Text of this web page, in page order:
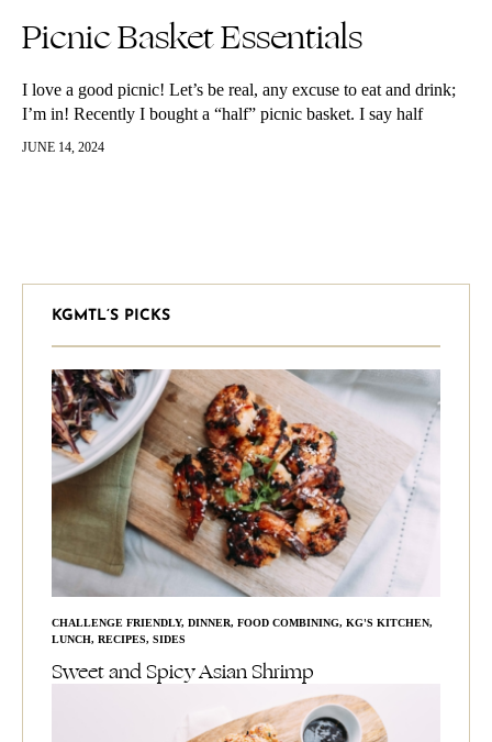
Picnic Basket Essentials
I love a good picnic! Let’s be real, any excuse to eat and drink;
I’m in! Recently I bought a “half” picnic basket. I say half
because the top part…
JUNE 14, 2024
KGMTL’S PICKS
CHALLENGE FRIENDLY, DINNER, FOOD COMBINING, KG'S KITCHEN,
LUNCH, RECIPES, SIDES
Sweet and Spicy Asian Shrimp